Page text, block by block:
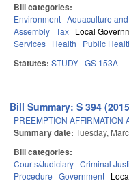
Bill categories:
Environment Aquaculture
Assembly Tax Local
Services Health Public
Statutes: STUDY GS 153A
Bill Summary: S 394
PREEMPTION AFFIRMATION
Summary date: Tuesday,
Bill categories:
Courts/Judiciary Criminal
Procedure Government